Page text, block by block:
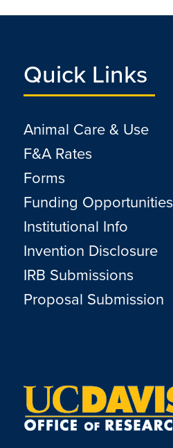
Quick Links
Animal Care & Use
F&A Rates
Forms
Funding Opportunities
Institutional Info
Invention Disclosure
IRB Submissions
Proposal Submission